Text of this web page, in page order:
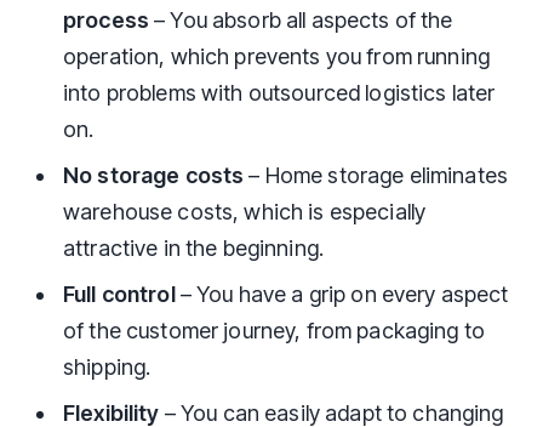
process – You absorb all aspects of the
operation, which prevents you from running
into problems with outsourced logistics later
on.
No storage costs – Home storage eliminates
warehouse costs, which is especially
attractive in the beginning.
Full control– You have a grip on every aspect
of the customer journey, from packaging to
shipping.
Flexibility – You can easily adapt to changing